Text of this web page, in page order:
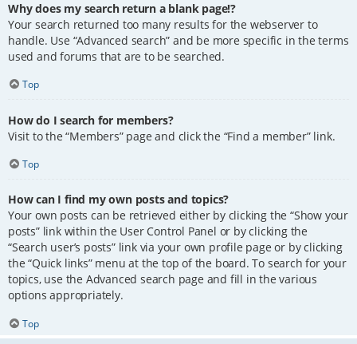
Why does my search return a blank page!?
Your search returned too many results for the webserver to
handle. Use “Advanced search” and be more specific in the terms
used and forums that are to be searched.
Top
How do I search for members?
Visit to the “Members” page and click the “Find a member” link.
Top
How can I find my own posts and topics?
Your own posts can be retrieved either by clicking the “Show your
posts” link within the User Control Panel or by clicking the
“Search user’s posts” link via your own profile page or by clicking
the “Quick links” menu at the top of the board. To search for your
topics, use the Advanced search page and fill in the various
options appropriately.
Top